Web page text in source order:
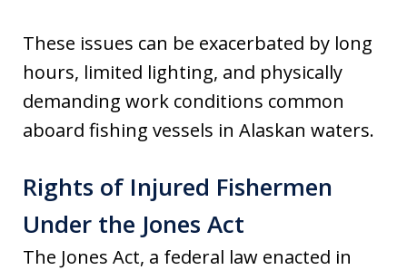
These issues can be exacerbated by long
hours, limited lighting, and physically
demanding work conditions common
aboard fishing vessels in Alaskan waters.
Rights of Injured Fishermen
Under the Jones Act
The Jones Act, a federal law enacted in